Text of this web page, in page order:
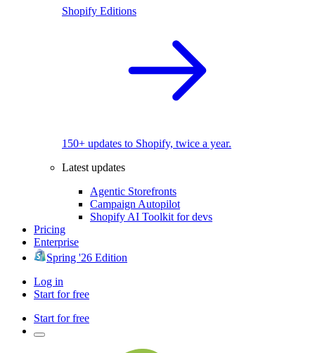
Shopify Editions
150+ updates to Shopify, twice a year.
Latest updates
Agentic Storefronts
Campaign Autopilot
Shopify AI Toolkit for devs
Pricing
Enterprise
Spring '26 Edition
Log in
Start for free
Start for free